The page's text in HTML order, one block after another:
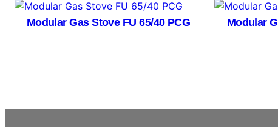
Modular Gas Stove FU 65/40 PCG Modular